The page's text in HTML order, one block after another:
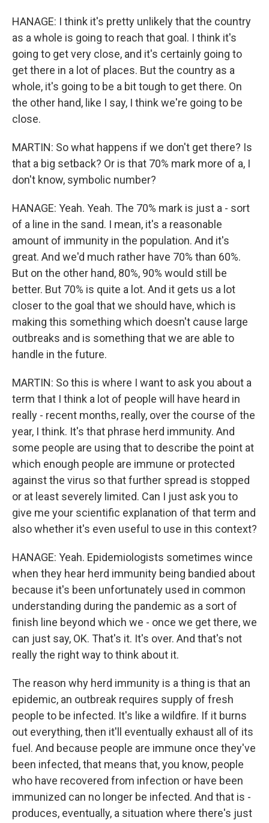
HANAGE: I think it's pretty unlikely that the country
as a whole is going to reach that goal. I think it's
going to get very close, and it's certainly going to
get there in a lot of places. But the country as a
whole, it's going to be a bit tough to get there. On
the other hand, like I say, I think we're going to be
close.
MARTIN: So what happens if we don't get there? Is
that a big setback? Or is that 70% mark more of a, I
don't know, symbolic number?
HANAGE: Yeah. Yeah. The 70% mark is just a - sort
of a line in the sand. I mean, it's a reasonable
amount of immunity in the population. And it's
great. And we'd much rather have 70% than 60%.
But on the other hand, 80%, 90% would still be
better. But 70% is quite a lot. And it gets us a lot
closer to the goal that we should have, which is
making this something which doesn't cause large
outbreaks and is something that we are able to
handle in the future.
MARTIN: So this is where I want to ask you about a
term that I think a lot of people will have heard in
really - recent months, really, over the course of the
year, I think. It's that phrase herd immunity. And
some people are using that to describe the point at
which enough people are immune or protected
against the virus so that further spread is stopped
or at least severely limited. Can I just ask you to
give me your scientific explanation of that term and
also whether it's even useful to use in this context?
HANAGE: Yeah. Epidemiologists sometimes wince
when they hear herd immunity being bandied about
because it's been unfortunately used in common
understanding during the pandemic as a sort of
finish line beyond which we - once we get there, we
can just say, OK. That's it. It's over. And that's not
really the right way to think about it.
The reason why herd immunity is a thing is that an
epidemic, an outbreak requires supply of fresh
people to be infected. It's like a wildfire. If it burns
out everything, then it'll eventually exhaust all of its
fuel. And because people are immune once they've
been infected, that means that, you know, people
who have recovered from infection or have been
immunized can no longer be infected. And that is -
produces, eventually, a situation where there's just